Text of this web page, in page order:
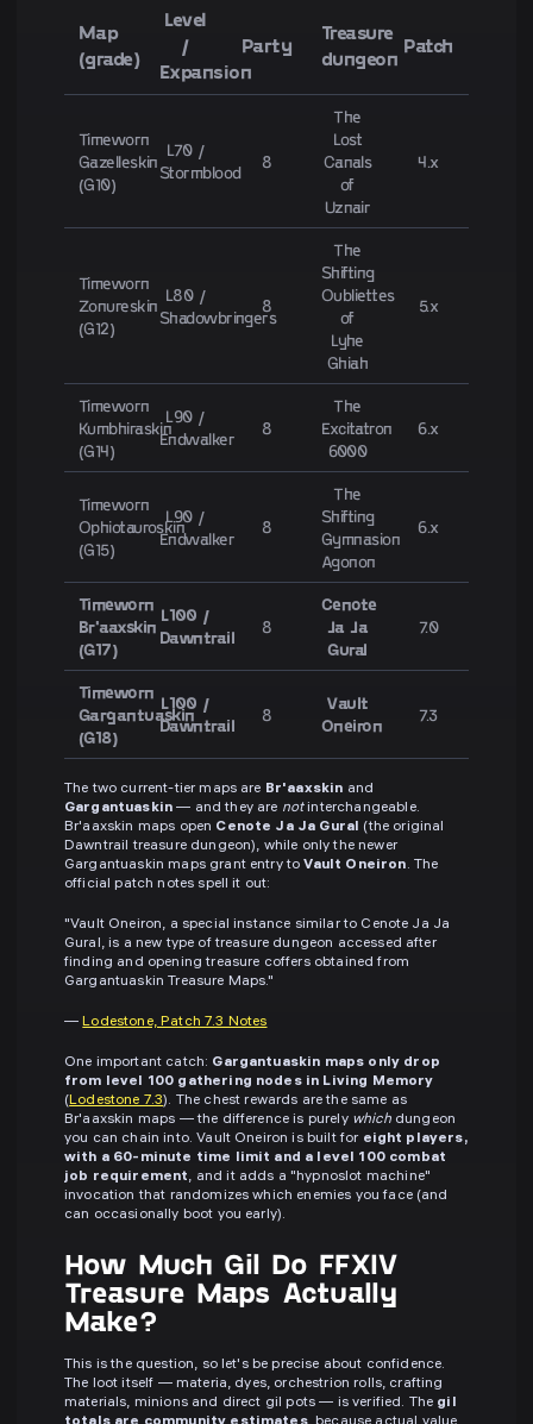
Map
(grade)
Level
/
Expansion
Party
Treasure
dungeon
Patch
Timeworn
Gazelleskin
(G10)
L70 /
Stormblood
8
The
Lost
Canals
of
Uznair
4.x
Timeworn
Zonureskin
(G12)
L80 /
Shadowbringers
8
The
Shifting
Oubliettes
of
Lyhe
Ghiah
5.x
Timeworn
Kumbhiraskin
(G14)
L90 /
Endwalker
8
The
Excitatron
6000
6.x
Timeworn
Ophiotauroskin
(G15)
L90 /
Endwalker
8
The
Shifting
Gymnasion
Agonon
6.x
Timeworn
Br'aaxskin
(G17)
L100 /
Dawntrail
8
Cenote
Ja Ja
Gural
7.0
Timeworn
Gargantuaskin
(G18)
L100 /
Dawntrail
8
Vault
Oneiron
7.3
The two current-tier maps are Br'aaxskin and
Gargantuaskin — and they are notinterchangeable.
Br'aaxskin maps open Cenote Ja Ja Gural (the original
Dawntrail treasure dungeon), while only the newer
Gargantuaskin maps grant entry toVault Oneiron. The
official patch notes spell it out:
"Vault Oneiron, a special instance similar to Cenote Ja Ja
Gural, is a new type of treasure dungeon accessed after
finding and opening treasure coffers obtained from
Gargantuaskin Treasure Maps."
—Lodestone, Patch 7.3 Notes
One important catch: Gargantuaskin maps only drop
from level 100 gathering nodes in Living Memory
(Lodestone 7.3). The chest rewards are the same as
Br'aaxskin maps — the difference is purely whichdungeon
you can chain into. Vault Oneiron is built for eight players,
with a 60-minute time limit and a level 100 combat
job requirement, and it adds a "hypnoslot machine"
invocation that randomizes which enemies you face (and
can occasionally boot you early).
How Much Gil Do FFXIV
Treasure Maps Actually
Make?
This is the question, so let's be precise about confidence.
The loot itself — materia, dyes, orchestrion rolls, crafting
materials, minions and direct gil pots — is verified. The gil